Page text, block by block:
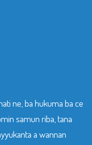
ne, ba hukuma ba ce
samun riba, tana
a wannan